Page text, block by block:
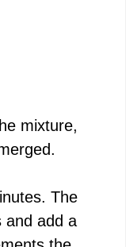
mixture,
The
and add a